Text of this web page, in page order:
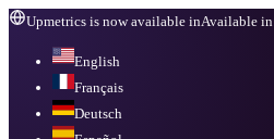
Upmetrics is now available inAvailable in
English
Français
Deutsch